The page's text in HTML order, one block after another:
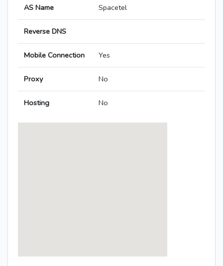
AS Name Spacetel
Reverse DNS
Mobile Connection Yes
Proxy No
Hosting No